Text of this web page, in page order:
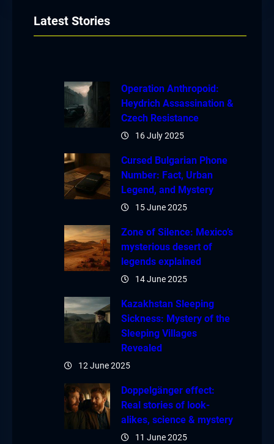
Latest Stories
Operation Anthropoid:
Heydrich Assassination &
Czech Resistance
16 July 2025
Cursed Bulgarian Phone
Number: Fact, Urban
Legend, and Mystery
15 June 2025
Zone of Silence: Mexico’s
mysterious desert of
legends explained
14 June 2025
Kazakhstan Sleeping
Sickness: Mystery of the
Sleeping Villages
Revealed
12 June 2025
Doppelgänger effect:
Real stories of look-
alikes, science & mystery
11 June 2025